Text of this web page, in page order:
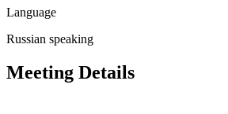
Language
Russian speaking
Meeting Details